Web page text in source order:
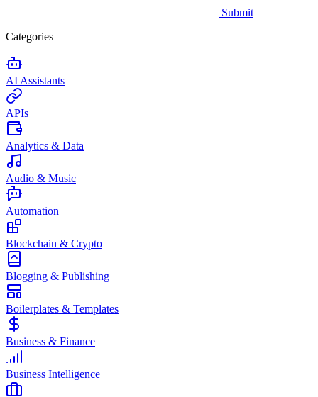
Submit
Categories
AI Assistants
APIs
Analytics & Data
Audio & Music
Automation
Blockchain & Crypto
Blogging & Publishing
Boilerplates & Templates
Business & Finance
Business Intelligence